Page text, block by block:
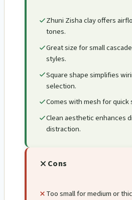
Zhuni Zisha clay offers
tones.
Great size for small
styles.
Square shape simplifies
selection.
Comes with mesh for quick
Clean aesthetic enhances
distraction.
Cons
Too small for medium or